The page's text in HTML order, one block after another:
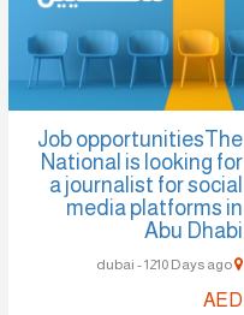
Job opportunitiesThe
National is looking for
a journalist for social
media platforms in
Abu Dhabi
AED